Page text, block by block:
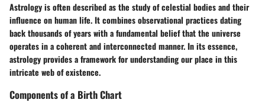
Astrology is often described as the study of celestial bodies and their
influence on human life. It combines observational practices dating
back thousands of years with a fundamental belief that the universe
operates in a coherent and interconnected manner. In its essence,
astrology provides a framework for understanding our place in this
intricate web of existence.
Components of a Birth Chart